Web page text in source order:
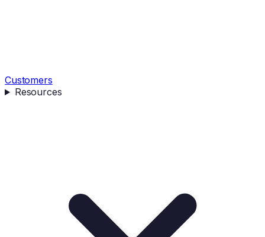
Customers
Resources